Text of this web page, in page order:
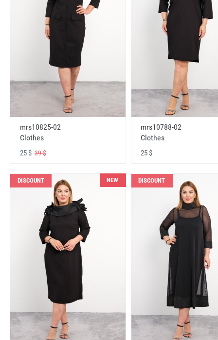
mrs10825-02
Clothes
25 $ 39 $
mrs10788-02
Clothes
25 $
DISCOUNT NEW DISCOUNT